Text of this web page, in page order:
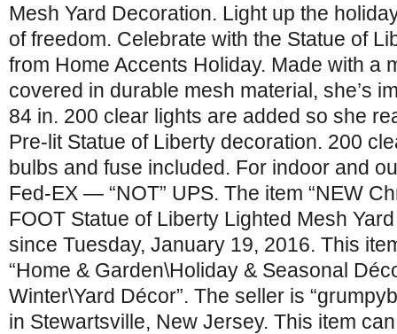
Mesh Yard Decoration. Light up the
of freedom. Celebrate with the Statue of
from Home Accents Holiday. Made with a
covered in durable mesh material, she’s
84 in. 200 clear lights are added so she
Pre-lit Statue of Liberty decoration. 200
bulbs and fuse included. For indoor and
Fed-EX — “NOT” UPS. The item “NEW
FOOT Statue of Liberty Lighted Mesh
since Tuesday, January 19, 2016. This
“Home & Garden\Holiday & Seasonal
Winter\Yard Décor”. The seller is
in Stewartsville, New Jersey. This item